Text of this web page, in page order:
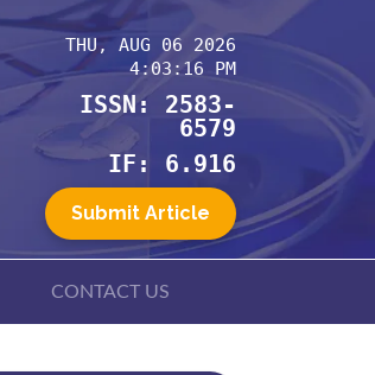
THU, AUG 06 2026
4:03:16 PM
ISSN: 2583-
6579
IF: 6.916
Submit Article
CONTACT US